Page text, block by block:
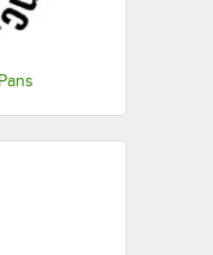
in new tab